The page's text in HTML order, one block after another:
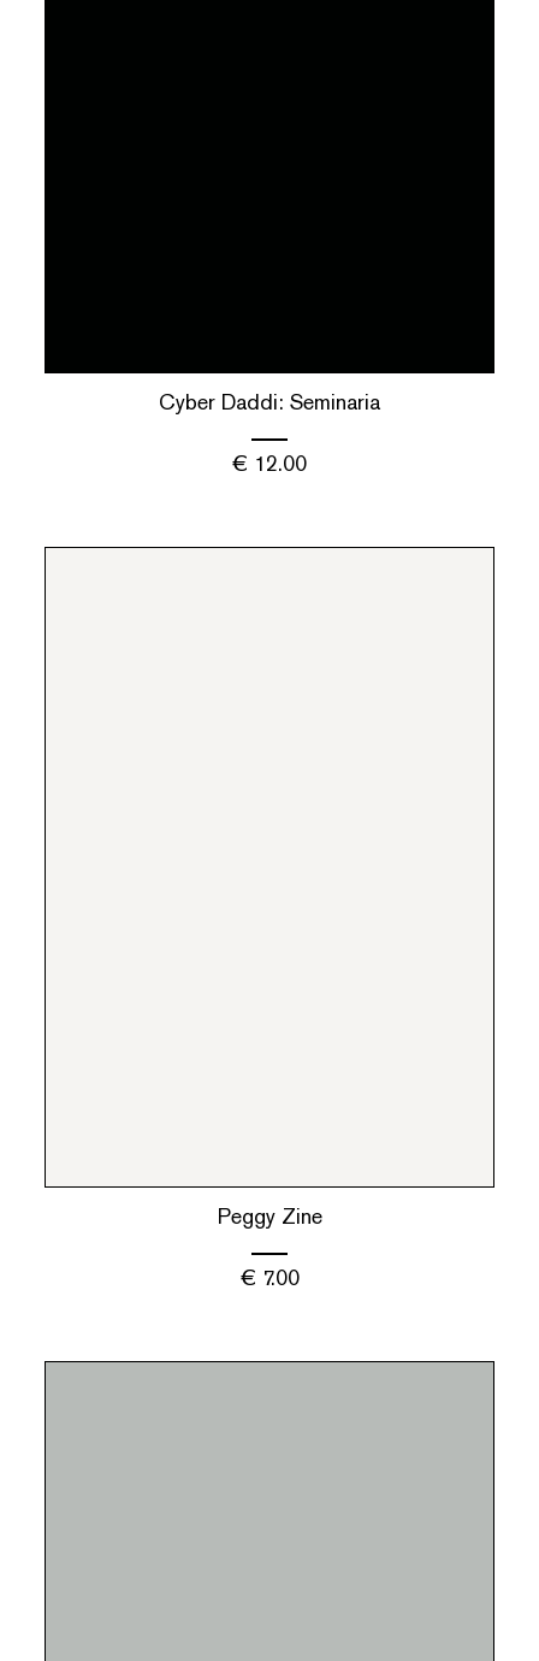
Cyber Daddi: Seminaria
€ 12.00
Peggy Zine
€ 7.00